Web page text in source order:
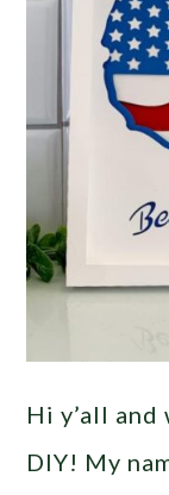
Hi y’all
DIY! My